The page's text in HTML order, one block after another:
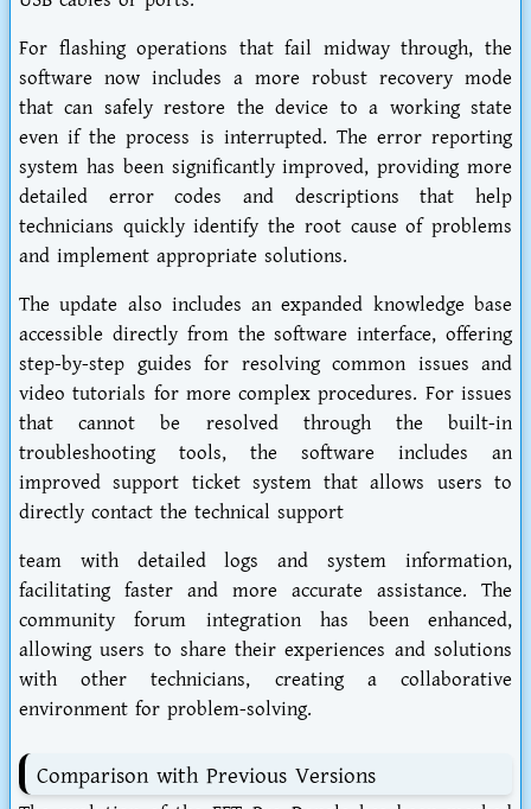
For flashing operations that fail midway through, the
software now includes a more robust recovery mode
that can safely restore the device to a working state
even if the process is interrupted. The error reporting
system has been significantly improved, providing more
detailed error codes and descriptions that help
technicians quickly identify the root cause of problems
and implement appropriate solutions.
The update also includes an expanded knowledge base
accessible directly from the software interface, offering
step-by-step guides for resolving common issues and
video tutorials for more complex procedures. For issues
that cannot be resolved through the built-in
troubleshooting tools, the software includes an
improved support ticket system that allows users to
directly contact the technical support
team with detailed logs and system information,
facilitating faster and more accurate assistance. The
community forum integration has been enhanced,
allowing users to share their experiences and solutions
with other technicians, creating a collaborative
environment for problem-solving.
Comparison with Previous Versions